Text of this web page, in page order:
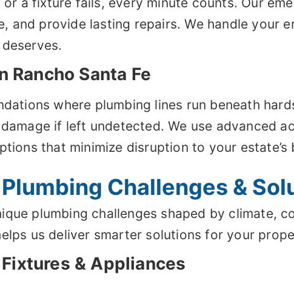
and provide lasting repairs. We handle your
Rancho Santa Fe
where plumbing lines run beneath
if left undetected. We use advanced
that minimize disruption to your estate’s
Challenges &
plumbing challenges shaped by climate,
us deliver smarter solutions for your
& Appliances